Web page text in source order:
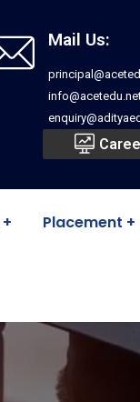
Mail Us:
Placement